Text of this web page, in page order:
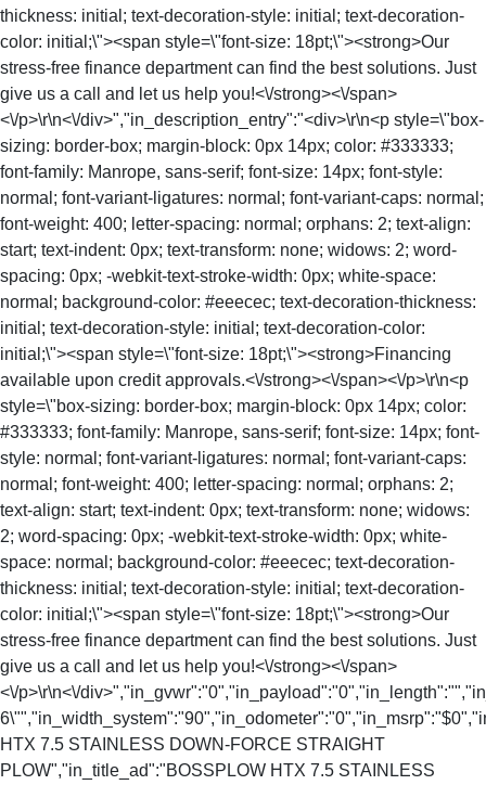
thickness: initial; text-decoration-style: initial; text-decoration-
color: initial;\"><span style=\"font-size: 18pt;\"><strong>Our
stress-free finance department can find the best solutions. Just
give us a call and let us help you!<\/strong><\/span>
<\/p>\r\n<\/div>","in_description_entry":"<div>\r\n<p style=\"box-
sizing: border-box; margin-block: 0px 14px; color: #333333;
font-family: Manrope, sans-serif; font-size: 14px; font-style:
normal; font-variant-ligatures: normal; font-variant-caps: normal;
font-weight: 400; letter-spacing: normal; orphans: 2; text-align:
start; text-indent: 0px; text-transform: none; widows: 2; word-
spacing: 0px; -webkit-text-stroke-width: 0px; white-space:
normal; background-color: #eeecec; text-decoration-thickness:
initial; text-decoration-style: initial; text-decoration-color:
initial;\"><span style=\"font-size: 18pt;\"><strong>Financing
available upon credit approvals.<\/strong><\/span><\/p>\r\n<p
style=\"box-sizing: border-box; margin-block: 0px 14px; color:
#333333; font-family: Manrope, sans-serif; font-size: 14px; font-
style: normal; font-variant-ligatures: normal; font-variant-caps:
normal; font-weight: 400; letter-spacing: normal; orphans: 2;
text-align: start; text-indent: 0px; text-transform: none; widows:
2; word-spacing: 0px; -webkit-text-stroke-width: 0px; white-
space: normal; background-color: #eeecec; text-decoration-
thickness: initial; text-decoration-style: initial; text-decoration-
color: initial;\"><span style=\"font-size: 18pt;\"><strong>Our
stress-free finance department can find the best solutions. Just
give us a call and let us help you!<\/strong><\/span>
<\/p>\r\n<\/
HTX 7.5 STAINLESS DOWN-FORCE STRAIGHT
PLOW","in_title_ad":"BOSSPLOW HTX 7.5 STAINLESS